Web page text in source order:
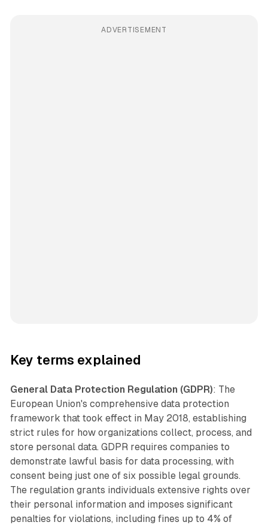
ADVERTISEMENT
Key terms explained
General Data Protection Regulation (GDPR): The
European Union's comprehensive data protection
framework that took effect in May 2018, establishing
strict rules for how organizations collect, process, and
store personal data. GDPR requires companies to
demonstrate lawful basis for data processing, with
consent being just one of six possible legal grounds.
The regulation grants individuals extensive rights over
their personal information and imposes significant
penalties for violations, including fines up to 4% of